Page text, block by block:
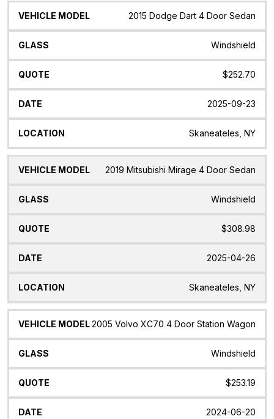
2015 Dodge Dart 4 Door Sedan
Windshield
$252.70
2025-09-23
Skaneateles, NY
2019 Mitsubishi Mirage 4 Door Sedan
Windshield
$308.98
2025-04-26
Skaneateles, NY
2005 Volvo XC70 4 Door Station Wagon
Windshield
$253.19
2024-06-20